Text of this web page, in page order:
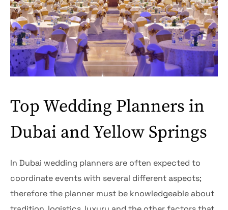
Top Wedding Planners in
Dubai and Yellow Springs
In Dubai wedding planners are often expected to
coordinate events with several different aspects;
therefore the planner must be knowledgeable about